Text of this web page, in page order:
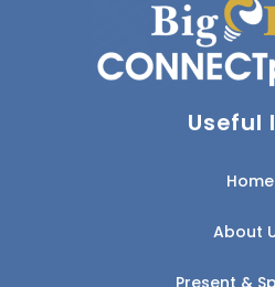
Useful
Home
About